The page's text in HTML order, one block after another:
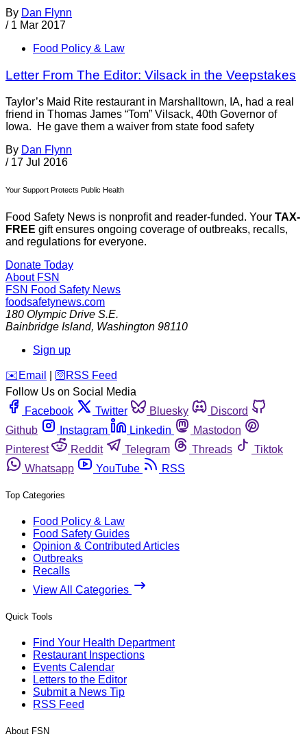
By Dan Flynn
/ 1 Mar 2017
Food Policy & Law
Letter From The Editor: Vilsack in the Veepstakes
Taylor’s Maid Rite restaurant in Marshalltown, IA, had a real
friend in Thomas James “Tom” Vilsack, 40th Governor of
Iowa. He gave them a waiver from state food safety
By Dan Flynn
/ 17 Jul 2016
Your Support Protects Public Health
Food Safety News is nonprofit and reader-funded. Your TAX-
FREE gift ensures ongoing coverage of outbreaks, recalls,
and regulations for everyone.
Donate Today
About FSN
FSN Food Safety News
foodsafetynews.com
180 Olympic Drive S.E.
Bainbridge Island, Washington 98110
Sign up
️✉️ Email 🛜 RSS Feed
Follow Us on Social Media
Facebook
Twitter Bluesky
Discord
Github
Instagram Linkedin
Mastodon
Pinterest
Reddit Telegram Threads
Tiktok
Whatsapp
YouTube RSS
Top Categories
Food Policy & Law
Food Safety Guides
Opinion & Contributed Articles
Outbreaks
Recalls
View All Categories
Quick Tools
Find Your Health Department
Restaurant Inspections
Events Calendar
Letters to the Editor
Submit a News Tip
RSS Feed
About FSN